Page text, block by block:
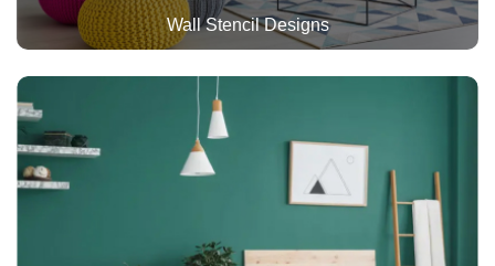
Wall Stencil Designs